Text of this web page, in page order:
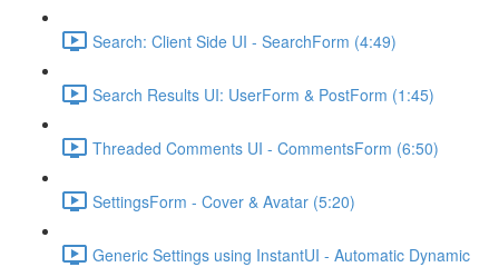
Search: Client Side UI - SearchForm (4:49)
Search Results UI: UserForm & PostForm (1:45)
Threaded Comments UI - CommentsForm (6:50)
SettingsForm - Cover & Avatar (5:20)
Generic Settings using InstantUI - Automatic Dynamic